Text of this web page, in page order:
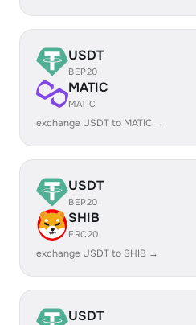
USDT
BEP20
MATIC
MATIC
exchange USDT to MATIC →
USDT
BEP20
SHIB
ERC20
exchange USDT to SHIB →
USDT